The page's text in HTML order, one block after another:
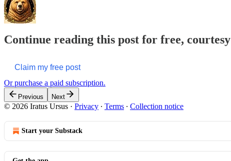
Continue reading this post for free,
Claim my free post
Or purchase a paid subscription.
Previous Next
© 2026 Iratus Ursus · Privacy ∙ Terms ∙ Collection notice
Start your Substack